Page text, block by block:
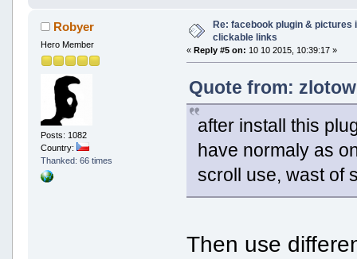
Robyer
Hero Member
Posts: 1082
Country:
Thanked: 66 times
Re: facebook plugin & pictures
clickable links
«Reply #5 on: 10 10 2015, 10:39:17 »
Quote from:
after install this
have normaly as
scroll use, wast of
Then use